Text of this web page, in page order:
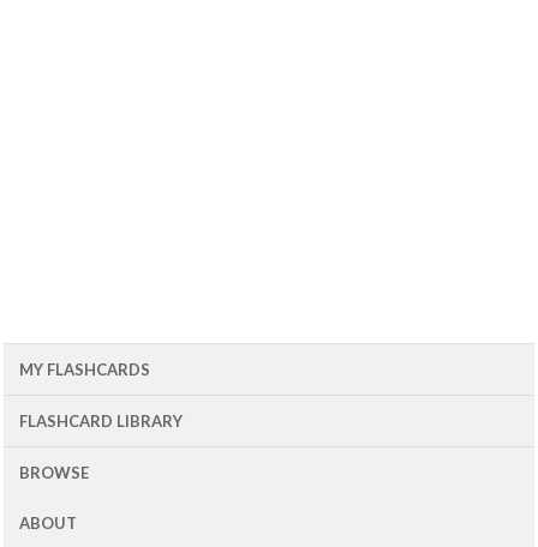
MY FLASHCARDS
FLASHCARD LIBRARY
BROWSE
ABOUT